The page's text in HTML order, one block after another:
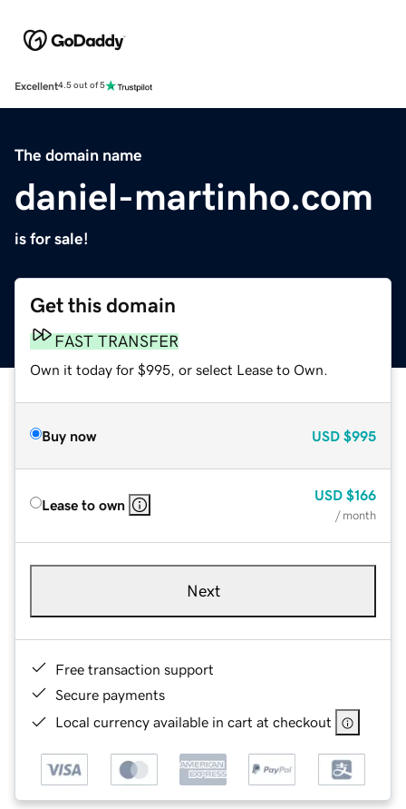
Excellent4.5 out of 5
The domain name
daniel-martinho.com
is for sale!
Get this domain
FAST TRANSFER
Own it today for $995, or select Lease to Own.
Buy now USD $995
Lease to own
USD $166
/ month
Next
Free transaction support
Secure payments
Local currency available in cart at checkout